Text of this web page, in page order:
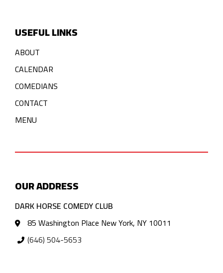
USEFUL LINKS
ABOUT
CALENDAR
COMEDIANS
CONTACT
MENU
OUR ADDRESS
DARK HORSE COMEDY CLUB
85 Washington Place New York, NY 10011
(646) 504-5653